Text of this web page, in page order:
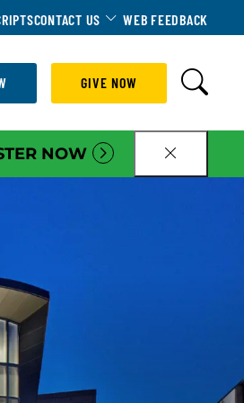
CONTACT US Toggle Dropdown
WEB FEEDBACK
GIVE NOW
NOW CLOSE